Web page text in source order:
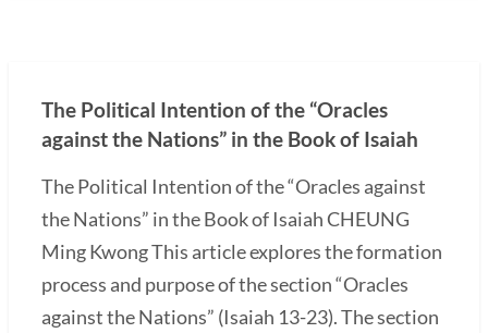
The Political Intention of the “Oracles
against the Nations” in the Book of Isaiah
The Political Intention of the “Oracles against
the Nations” in the Book of Isaiah CHEUNG
Ming Kwong This article explores the formation
process and purpose of the section “Oracles
against the Nations” (Isaiah 13-23). The section